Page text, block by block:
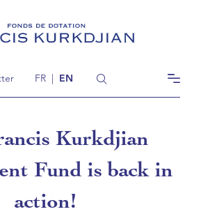
FR | EN
Kurkdjian
Fund is back in
action!